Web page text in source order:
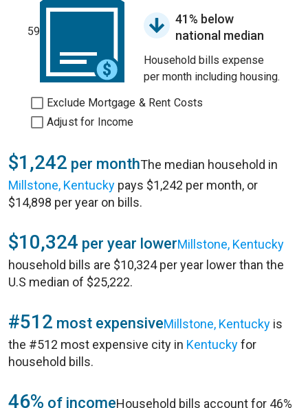
59
41% below
national median
Household bills expense
per month including housing.
Exclude Mortgage & Rent Costs
Adjust for Income
$1,242 per monthThe median household in
Millstone, Kentucky pays $1,242 per month, or
$14,898 per year on bills.
$10,324 per year lowerMillstone, Kentucky
household bills are $10,324 per year lower than the
U.S median of $25,222.
#512 most expensiveMillstone, Kentucky is
the #512 most expensive city in Kentuckyfor
household bills.
46% of incomeHousehold bills account for 46%